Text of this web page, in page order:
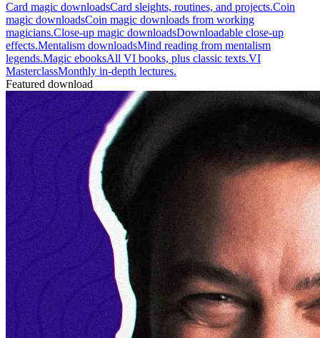
Card magic downloadsCard sleights, routines, and projects.Coin
magic downloadsCoin magic downloads from working
magicians.Close-up magic downloadsDownloadable close-up
effects.Mentalism downloadsMind reading from mentalism
legends.Magic ebooksAll VI books, plus classic texts.VI
MasterclassMonthly in-depth lectures.
Featured download